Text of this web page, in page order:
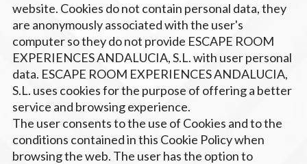
website. Cookies do not contain personal data, they
are anonymously associated with the user's
computer so they do not provide ESCAPE ROOM
EXPERIENCES ANDALUCIA, S.L. with user personal
data. ESCAPE ROOM EXPERIENCES ANDALUCIA,
S.L. uses cookies for the purpose of offering a better
service and browsing experience.
The user consents to the use of Cookies and to the
conditions contained in this Cookie Policy when
browsing the web. The user has the option to